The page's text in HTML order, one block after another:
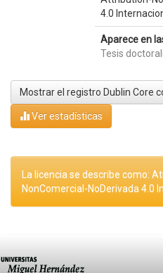
4.0
Aparece en
Tesis
Mostrar el registro Dublin Core
Ver estadísticas
La licencia se describe como:
NonComercial-NoDerivada 4.0